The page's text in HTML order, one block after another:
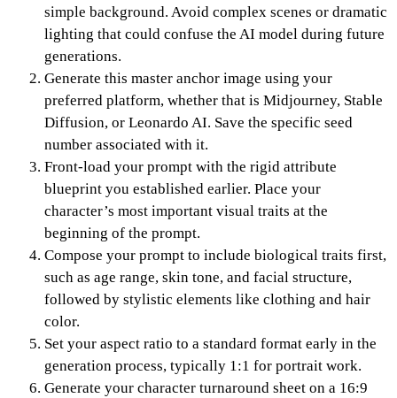
simple background. Avoid complex scenes or dramatic
lighting that could confuse the AI model during future
generations.
Generate this master anchor image using your
preferred platform, whether that is Midjourney, Stable
Diffusion, or Leonardo AI. Save the specific seed
number associated with it.
Front-load your prompt with the rigid attribute
blueprint you established earlier. Place your
character’s most important visual traits at the
beginning of the prompt.
Compose your prompt to include biological traits first,
such as age range, skin tone, and facial structure,
followed by stylistic elements like clothing and hair
color.
Set your aspect ratio to a standard format early in the
generation process, typically 1:1 for portrait work.
Generate your character turnaround sheet on a 16:9